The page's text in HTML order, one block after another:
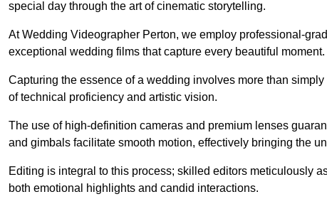
special day through the art of cinematic storytelling.
At Wedding Videographer Perton, we employ professional-
exceptional wedding films that capture every beautiful moment.
Capturing the essence of a wedding involves more than
of technical proficiency and artistic vision.
The use of high-definition cameras and premium lenses
and gimbals facilitate smooth motion, effectively bringing the
Editing is integral to this process; skilled editors meticulously
both emotional highlights and candid interactions.